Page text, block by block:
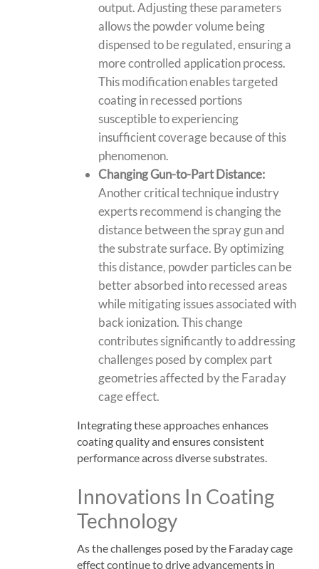
output. Adjusting these parameters
allows the powder volume being
dispensed to be regulated, ensuring a
more controlled application process.
This modification enables targeted
coating in recessed portions
susceptible to experiencing
insufficient coverage because of this
phenomenon.
Changing Gun-to-Part Distance:
Another critical technique industry
experts recommend is changing the
distance between the spray gun and
the substrate surface. By optimizing
this distance, powder particles can be
better absorbed into recessed areas
while mitigating issues associated with
back ionization. This change
contributes significantly to addressing
challenges posed by complex part
geometries affected by the Faraday
cage effect.
Integrating these approaches enhances
coating quality and ensures consistent
performance across diverse substrates.
Innovations In Coating
Technology
As the challenges posed by the Faraday cage
effect continue to drive advancements in